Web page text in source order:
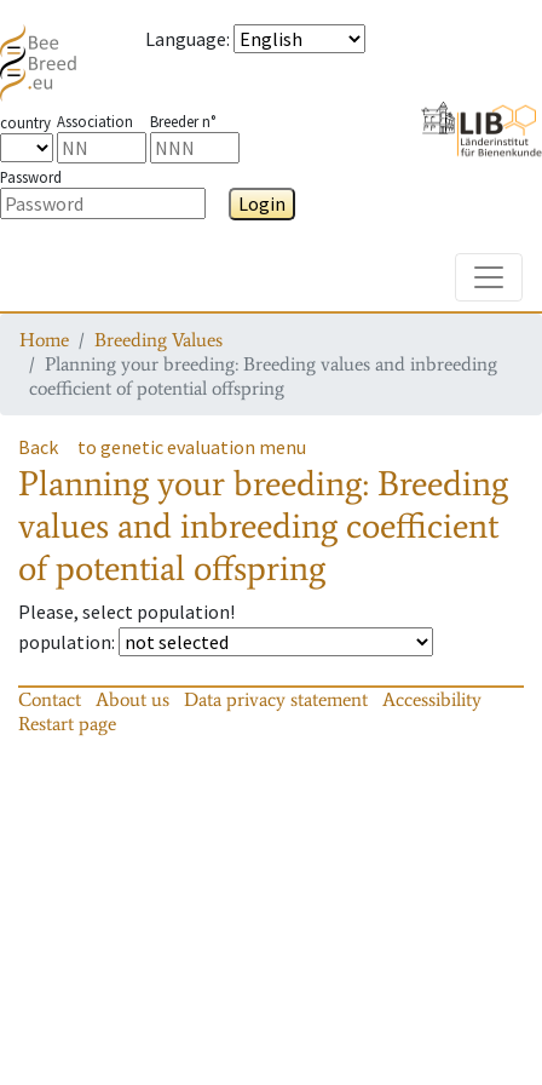
Language:
country Association Breeder n°
Password
Login
Home
Breeding Values
Planning your breeding: Breeding values and inbreeding
coefficient of potential offspring
Back to genetic evaluation menu
Planning your breeding: Breeding
values and inbreeding coefficient
of potential offspring
Please, select population!
population:
Contact About us Data privacy statement
Accessibility
Restart page